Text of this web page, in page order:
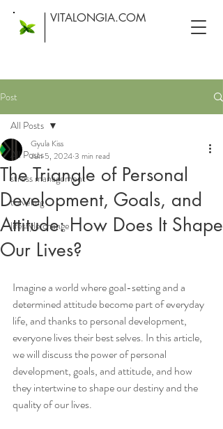
VITALONGIA.COM
Post
All Posts
stress management
traveling
lifestyle change
All Posts
The Triangle of Personal
Development, Goals, and
Attitude: How Does It Shape
Our Lives?
Gyula Kiss
Jun 5, 20243 min read
Imagine a world where goal-setting and a
determined attitude become part of everyday
life, and thanks to personal development,
everyone lives their best selves. In this article,
we will discuss the power of personal
development, goals, and attitude, and how
they intertwine to shape our destiny and the
quality of our lives.